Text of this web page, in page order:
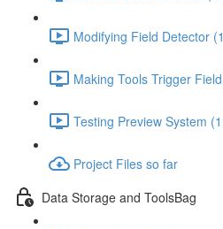
Modifying Field Detector
Making Tools Trigger
Testing Preview System
Project Files so far
Data Storage and ToolsBag